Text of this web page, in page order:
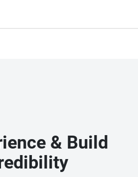
& Build